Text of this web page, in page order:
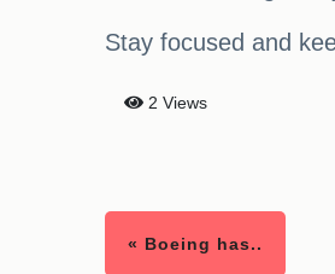
Stay focused and
2 Views
« Boeing has..